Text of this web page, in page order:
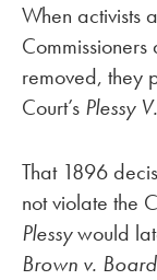
When activists
removed, they
Court’s Plessy
That 1896
not violate the
Plessywould
Brown v.